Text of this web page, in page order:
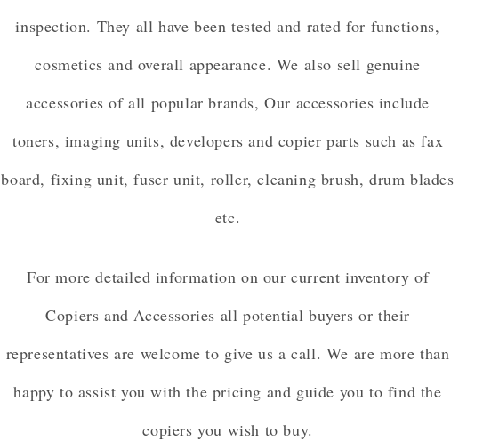
inspection. They all have been tested and rated for functions,
cosmetics and overall appearance. We also sell genuine
accessories of all popular brands, Our accessories include
toners, imaging units, developers and copier parts such as fax
board, fixing unit, fuser unit, roller, cleaning brush, drum blades
etc.
For more detailed information on our current inventory of
Copiers and Accessories all potential buyers or their
representatives are welcome to give us a call. We are more than
happy to assist you with the pricing and guide you to find the
copiers you wish to buy.